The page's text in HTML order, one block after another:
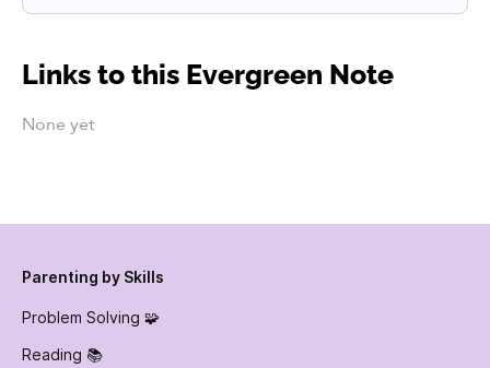
Links to this Evergreen Note
None yet
Parenting by Skills
Problem Solving 🧩
Reading 📚